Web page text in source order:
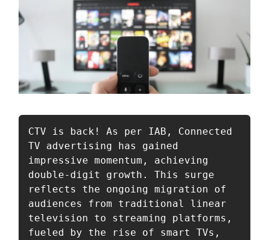
CTV is back! As per IAB, Connected
TV advertising has gained
impressive momentum, achieving
double-digit growth. This surge
reflects the ongoing migration of
audiences from traditional linear
television to streaming platforms,
fueled by the rise of smart TVs,